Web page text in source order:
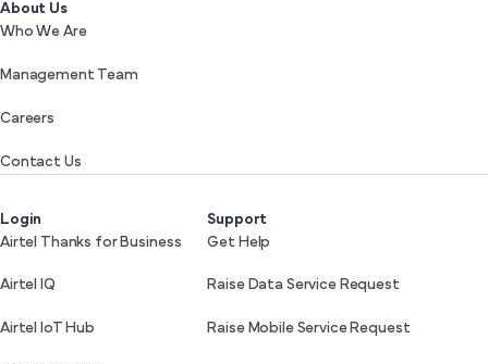
About Us
Who We Are
Management Team
Careers
Contact Us
Login
Airtel Thanks for Business
Airtel IQ
Airtel IoT Hub
Support
Get Help
Raise Data Service Request
Raise Mobile Service Request